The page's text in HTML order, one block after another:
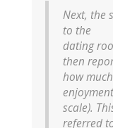
Next, the
to the
dating
then
how
enjoyment
scale).
referred